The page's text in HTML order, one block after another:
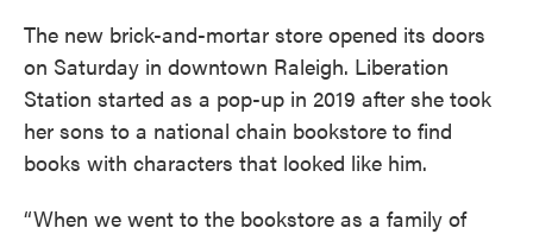
The new brick-and-mortar store opened its doors
on Saturday in downtown Raleigh. Liberation
Station started as a pop-up in 2019 after she took
her sons to a national chain bookstore to find
books with characters that looked like him.
“When we went to the bookstore as a family of